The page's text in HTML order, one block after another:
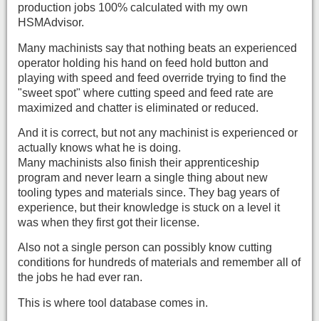
production jobs 100% calculated with my own
HSMAdvisor.
Many machinists say that nothing beats an experienced
operator holding his hand on feed hold button and
playing with speed and feed override trying to find the
"sweet spot" where cutting speed and feed rate are
maximized and chatter is eliminated or reduced.
And it is correct, but not any machinist is experienced or
actually knows what he is doing.
Many machinists also finish their apprenticeship
program and never learn a single thing about new
tooling types and materials since. They bag years of
experience, but their knowledge is stuck on a level it
was when they first got their license.
Also not a single person can possibly know cutting
conditions for hundreds of materials and remember all of
the jobs he had ever ran.
This is where tool database comes in.